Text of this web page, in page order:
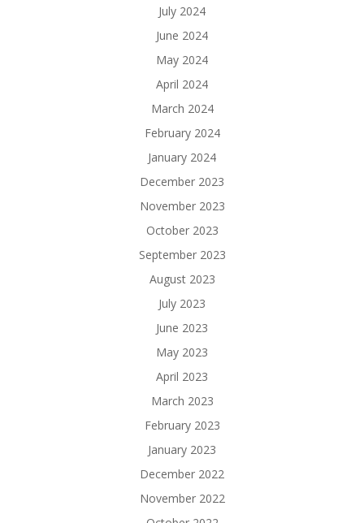
July 2024
June 2024
May 2024
April 2024
March 2024
February 2024
January 2024
December 2023
November 2023
October 2023
September 2023
August 2023
July 2023
June 2023
May 2023
April 2023
March 2023
February 2023
January 2023
December 2022
November 2022